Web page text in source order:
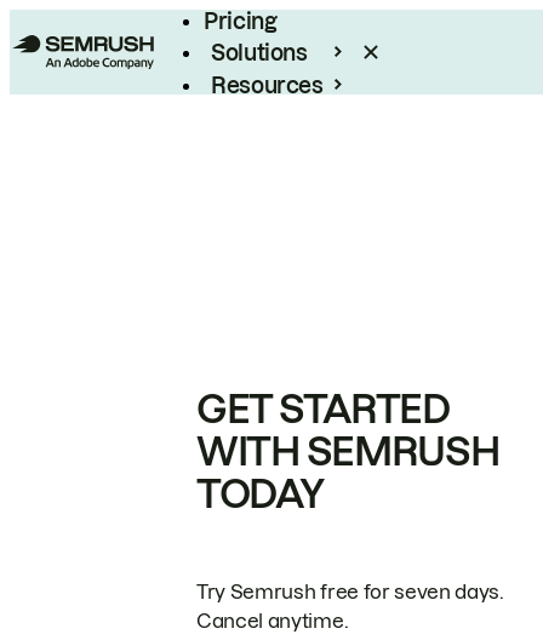
Pricing
Solutions
Resources
GET STARTED
WITH SEMRUSH
TODAY
Try Semrush free for seven days.
Cancel anytime.